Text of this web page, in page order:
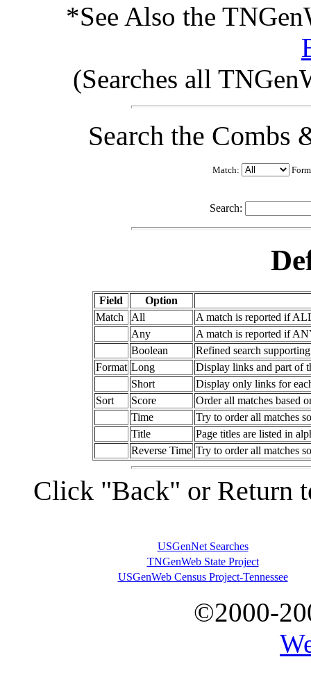
*See Also the
(Searches all
Search the Combs
Match:
Search:
Field
Option
Match
All
A match is reported if
Any
A match is reported if
Boolean
Refined search
Format Long
Display links and part of
Short
Display only links for
Sort
Score
Order all matches based
Time
Try to order all matches
Title
Page titles are listed in
Reverse Time Try to order all matches
Click "Back" or Return
USGenNet Searches
TNGenWeb State Project
USGenWeb Census Project-Tennessee
©2000-